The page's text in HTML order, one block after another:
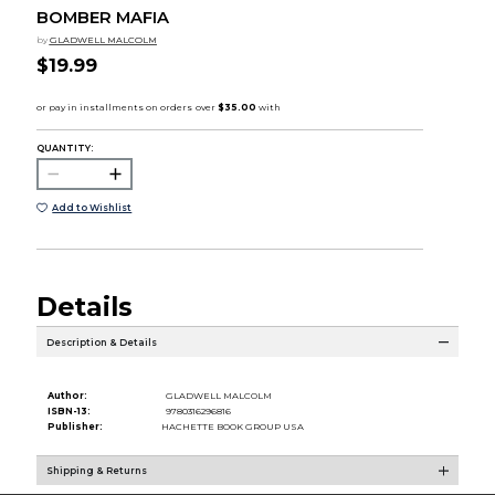
BOMBER MAFIA
by GLADWELL MALCOLM
$19.99
QUANTITY:
Add to Wishlist
Details
Description & Details
Author:
GLADWELL MALCOLM
ISBN-13:
9780316296816
Publisher:
HACHETTE BOOK GROUP USA
Shipping & Returns